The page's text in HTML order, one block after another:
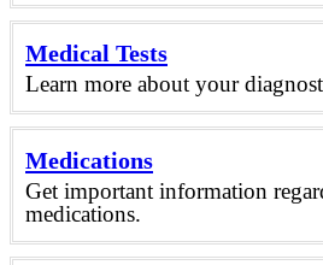
Medical Tests
Learn more about your
Medications
Get important information
medications.